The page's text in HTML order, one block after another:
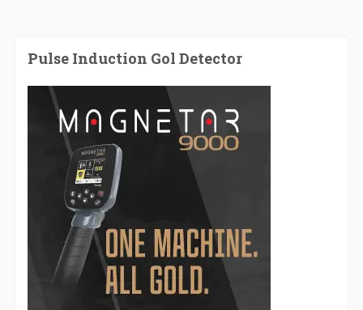
Pulse Induction Gol Detector